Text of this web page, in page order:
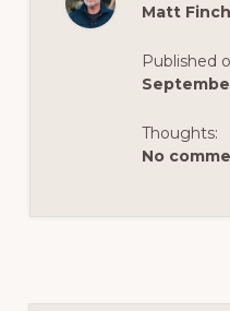
Matt Finch
Published
Thoughts:
No